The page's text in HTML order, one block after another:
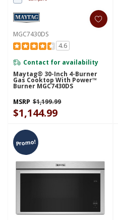
MGC7430DS
4.6
Contact for availability
Maytag® 30-Inch 4-Burner
Gas Cooktop With Power™
Burner MGC7430DS
MSRP $1,199.99
$1,144.99
Promo!